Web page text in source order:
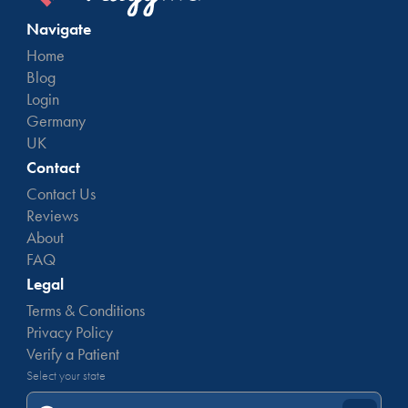
Navigate
Home
Blog
Login
Germany
UK
Contact
Contact Us
Reviews
About
FAQ
Legal
Terms & Conditions
Privacy Policy
Verify a Patient
Select your state